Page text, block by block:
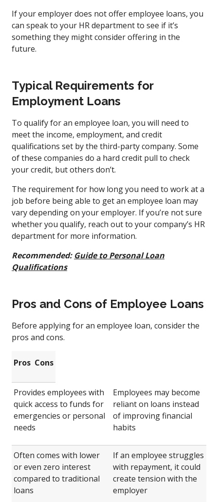
If your employer does not offer employee loans, you
can speak to your HR department to see if it’s
something they might consider offering in the
future.
Typical Requirements for
Employment Loans
To qualify for an employee loan, you will need to
meet the income, employment, and credit
qualifications set by the third-party company. Some
of these companies do a hard credit pull to check
your credit, but others don’t.
The requirement for how long you need to work at a
job before being able to get an employee loan may
vary depending on your employer. If you’re not sure
whether you qualify, reach out to your company’s HR
department for more information.
Recommended: Guide to Personal Loan
Qualifications
Pros and Cons of Employee Loans
Before applying for an employee loan, consider the
pros and cons.
Pros Cons
Provides employees with
quick access to funds for
emergencies or personal
needs
Employees may become
reliant on loans instead
of improving financial
habits
Often comes with lower
or even zero interest
compared to traditional
loans
If an employee struggles
with repayment, it could
create tension with the
employer